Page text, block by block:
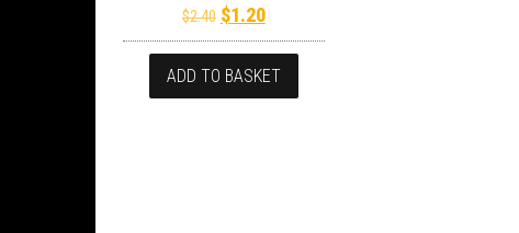
$2.40 Original price was: $2.40.
$1.20Current price is: $1.20.
ADD TO BASKET